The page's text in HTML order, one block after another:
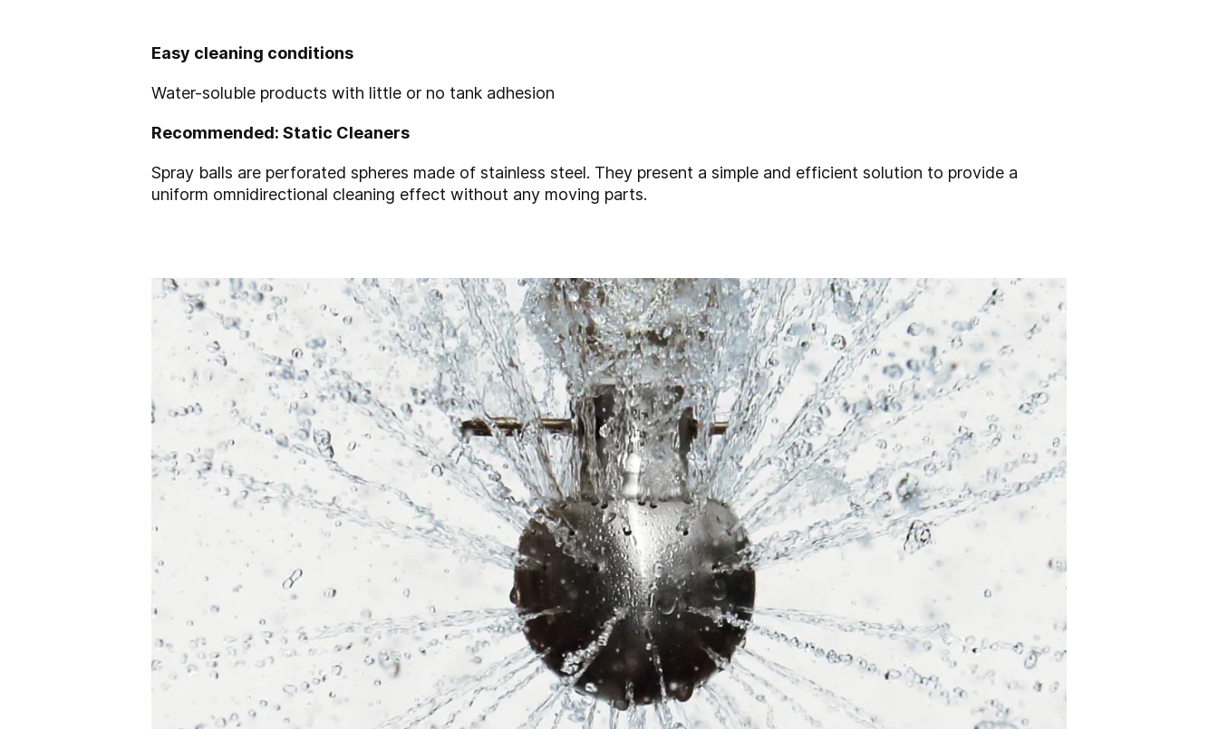
Easy cleaning conditions
Water-soluble products with little or no tank adhesion
Recommended: Static Cleaners
Spray balls are perforated spheres made of stainless steel. They present a simple and efficient solution to provide a
uniform omnidirectional cleaning effect without any moving parts.